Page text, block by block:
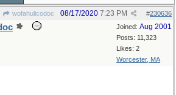
wofahulicodoc #230636
08/17/2020 7:23 PM
Joined: Aug 2001
Posts: 11,323
Likes: 2
Worcester, MA